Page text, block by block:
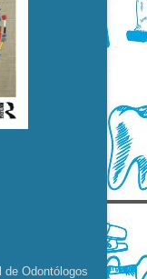
de Odontólogos